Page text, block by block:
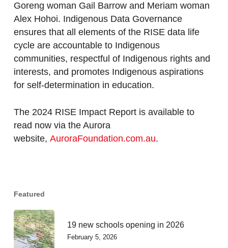
Goreng woman Gail Barrow and Meriam woman
Alex Hohoi. Indigenous Data Governance
ensures that all elements of the RISE data life
cycle are accountable to Indigenous
communities, respectful of Indigenous rights and
interests, and promotes Indigenous aspirations
for self-determination in education.
The 2024 RISE Impact Report is available to
read now via the Aurora
website, AuroraFoundation.com.au.
Featured
19 new schools opening in 2026
February 5, 2026